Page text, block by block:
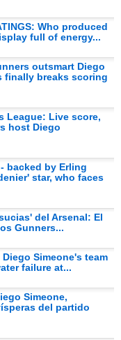
Who produced
full of energy...
outsmart Diego
finally breaks scoring
League: Live score,
host Diego
backed by Erling
star, who faces
del Arsenal: El
Gunners...
Simeone's team
failure at...
Simeone,
del partido